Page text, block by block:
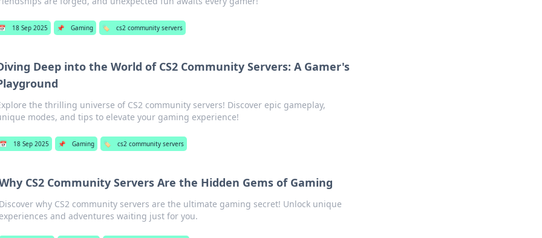
18 Sep 2025 📌 Gaming 🏷️ cs2 community servers
Deep into the World of CS2 Community Servers: A Gamer's
the thrilling universe of CS2 community servers! Discover epic gameplay,
modes, and tips to elevate your gaming experience!
18 Sep 2025 📌 Gaming 🏷️ cs2 community servers
CS2 Community Servers Are the Hidden Gems of Gaming
why CS2 community servers are the ultimate gaming secret! Unlock unique
and adventures waiting just for you.